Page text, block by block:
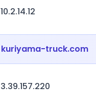
10.2.14.12
kuriyama-truck.com
3.39.157.220